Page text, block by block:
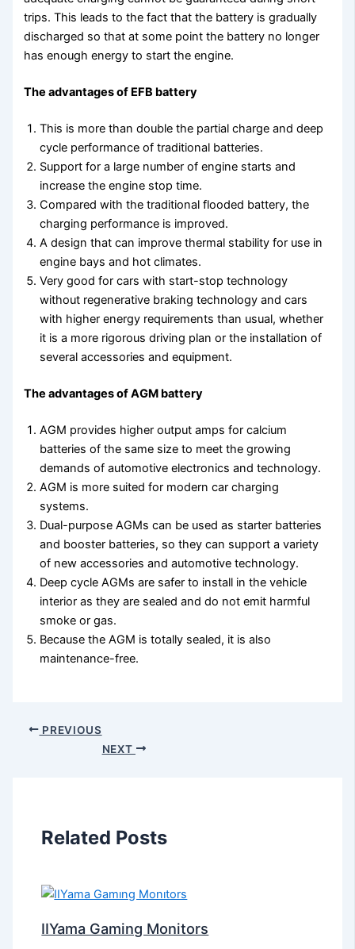
trips. This leads to the fact that the battery is gradually
discharged so that at some point the battery no longer
has enough energy to start the engine.
The advantages of EFB battery
This is more than double the partial charge and deep
cycle performance of traditional batteries.
Support for a large number of engine starts and
increase the engine stop time.
Compared with the traditional flooded battery, the
charging performance is improved.
A design that can improve thermal stability for use in
engine bays and hot climates.
Very good for cars with start-stop technology
without regenerative braking technology and cars
with higher energy requirements than usual, whether
it is a more rigorous driving plan or the installation of
several accessories and equipment.
The advantages of AGM battery
AGM provides higher output amps for calcium
batteries of the same size to meet the growing
demands of automotive electronics and technology.
AGM is more suited for modern car charging
systems.
Dual-purpose AGMs can be used as starter batteries
and booster batteries, so they can support a variety
of new accessories and automotive technology.
Deep cycle AGMs are safer to install in the vehicle
interior as they are sealed and do not emit harmful
smoke or gas.
Because the AGM is totally sealed, it is also
maintenance-free.
PREVIOUS
NEXT
Related Posts
IIYama Gaming Monitors